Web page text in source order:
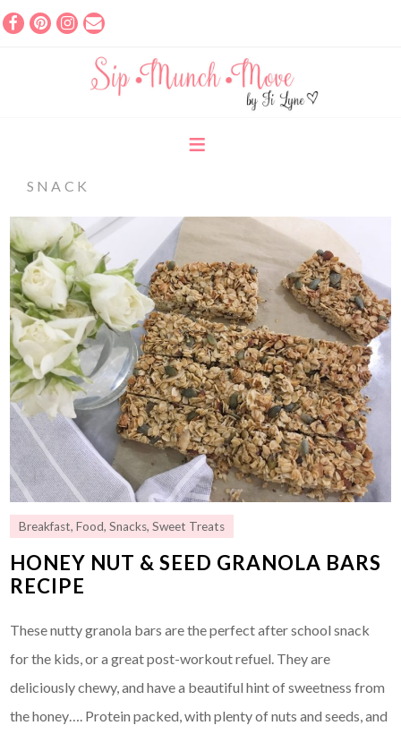
SNACK
Breakfast,Food,Snacks,Sweet Treats
HONEY NUT & SEED GRANOLA BARS
RECIPE
These nutty granola bars are the perfect after school snack
for the kids, or a great post-workout refuel. They are
deliciously chewy, and have a beautiful hint of sweetness from
the honey…. Protein packed, with plenty of nuts and seeds, and